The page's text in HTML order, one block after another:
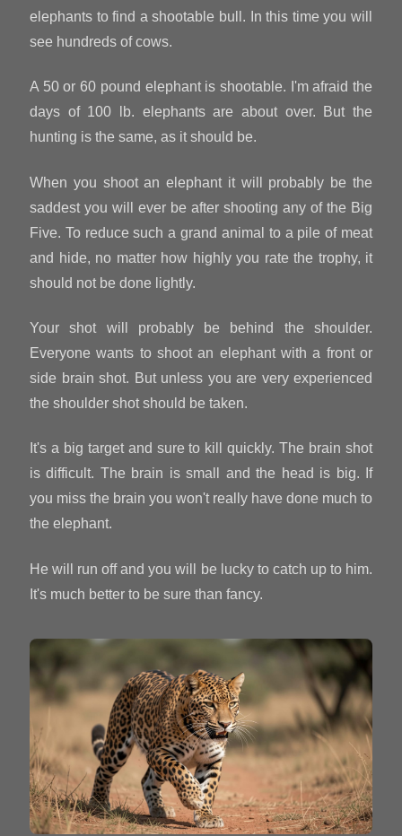
elephants to find a shootable bull. In this time you will
see hundreds of cows.
A 50 or 60 pound elephant is shootable. I'm afraid the
days of 100 lb. elephants are about over. But the
hunting is the same, as it should be.
When you shoot an elephant it will probably be the
saddest you will ever be after shooting any of the Big
Five. To reduce such a grand animal to a pile of meat
and hide, no matter how highly you rate the trophy, it
should not be done lightly.
Your shot will probably be behind the shoulder.
Everyone wants to shoot an elephant with a front or
side brain shot. But unless you are very experienced
the shoulder shot should be taken.
It's a big target and sure to kill quickly. The brain shot
is difficult. The brain is small and the head is big. If
you miss the brain you won't really have done much to
the elephant.
He will run off and you will be lucky to catch up to him.
It's much better to be sure than fancy.